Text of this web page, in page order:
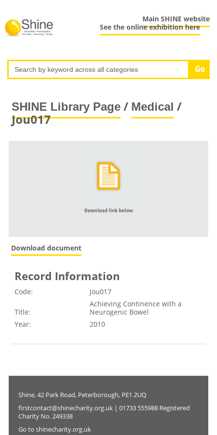
Main SHINE website
See the online exhibition here
SHINE Library Page/ Medical /
Jou017
Download document
Record Information
Code: Jou017
Title:
Achieving Continence with a
Neurogenic Bowel
Year:
2010
Shine, 42 Park Road, Peterborough, PE1 2UQ
firstcontact@shinecharity.org.uk | 01733 555988 Registered
Charity No. 249338
Go to shinecharity.org.uk